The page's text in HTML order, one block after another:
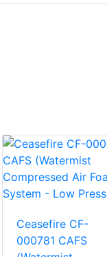
Ceasefire CF-
000781 CAFS